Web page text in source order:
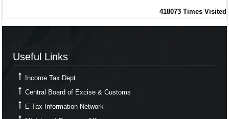
418073 Times Visited
Useful Links
Income Tax Dept.
Central Board of Excise & Customs
E-Tax Information Network